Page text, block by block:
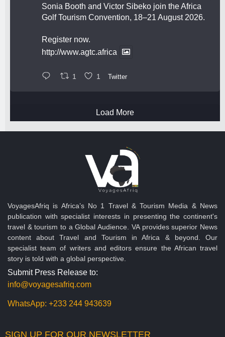
Sonia Booth and Victor Sibeko join the Africa
Golf Tourism Convention, 18–21 August 2026.
Register now.
http://www.agtc.africa
1 1 Twitter
Load More
VoyagesAfriq is Africa’s No 1 Travel & Tourism Media & News
publication with specialist interests in presenting the continent's
travel & tourism to a Global Audience. VA provides superior News
content about Travel and Tourism in Africa & beyond. Our
specialist team of writers and editors ensure the African travel
story is told with a global perspective.
Submit Press Release to:
info@voyagesafriq.com
WhatsApp: +233 244 943639
SIGN UP FOR OUR NEWSLETTER